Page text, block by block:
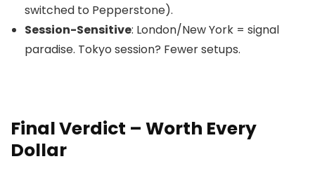
switched to Pepperstone).
Session-Sensitive: London/New York = signal
paradise. Tokyo session? Fewer setups.
Final Verdict – Worth Every
Dollar